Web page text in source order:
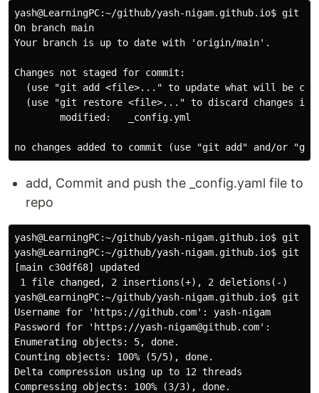
yash@LearningPC:~/github/yash-nigam.github.io$ git
On branch main
Your branch is up to date with 'origin/main'.
Changes not staged for commit:
(use "git add <file>..." to update what will be
(use "git restore <file>..." to discard changes in
        modified:   _config.yml
add, Commit and push the _config.yaml file to
repo
yash@LearningPC:~/github/yash-nigam.github.io$ git
yash@LearningPC:~/github/yash-nigam.github.io$ git
[main c30df68] updated
1 file changed, 2 insertions(+), 2 deletions(-)
yash@LearningPC:~/github/yash-nigam.github.io$ git
Username for 'https://github.com': yash-nigam
Password for 'https://yash-nigam@github.com':
Enumerating objects: 5, done.
Counting objects: 100% (5/5), done.
Delta compression using up to 12 threads
Compressing objects: 100% (3/3), done.